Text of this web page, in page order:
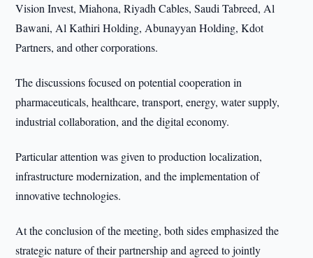
Vision Invest, Miahona, Riyadh Cables, Saudi Tabreed, Al
Bawani, Al Kathiri Holding, Abunayyan Holding, Kdot
Partners, and other corporations.
The discussions focused on potential cooperation in
pharmaceuticals, healthcare, transport, energy, water supply,
industrial collaboration, and the digital economy.
Particular attention was given to production localization,
infrastructure modernization, and the implementation of
innovative technologies.
At the conclusion of the meeting, both sides emphasized the
strategic nature of their partnership and agreed to jointly